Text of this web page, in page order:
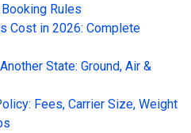
Rules
Cost in 2026: Complete
State: Ground, Air &
Fees, Carrier Size, Weight